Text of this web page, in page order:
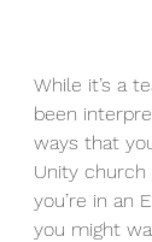
While it’s a
been
ways that
Unity
you’re in an
you might